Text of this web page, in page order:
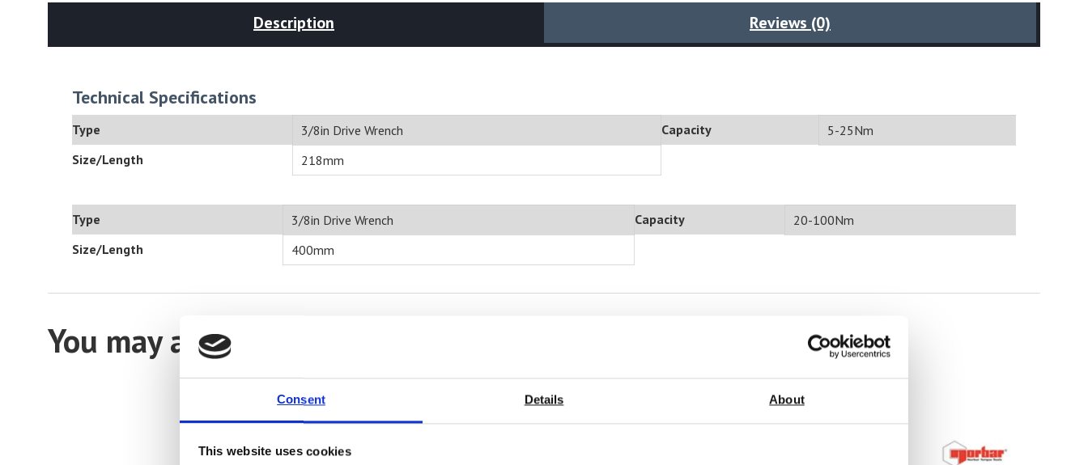
Consent Details About
This website uses cookies
Description Reviews (0)
Technical Specifications
Type 3/8in Drive Wrench Capacity
5-25Nm
Size/Length
218mm
Type 3/8in Drive Wrench Capacity
20-100Nm
Size/Length
400mm
You may also be interested in